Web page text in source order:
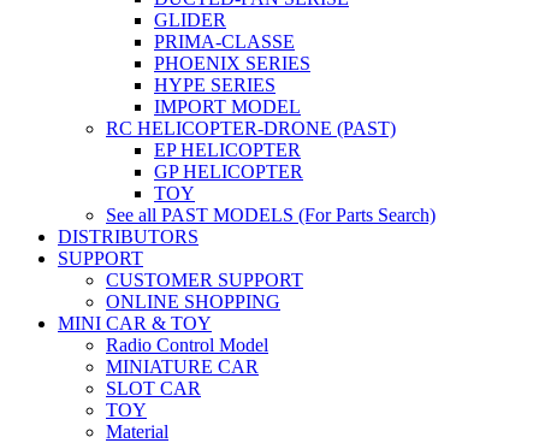
GLIDER
PRIMA-CLASSE
PHOENIX SERIES
HYPE SERIES
IMPORT MODEL
RC HELICOPTER-DRONE (PAST)
EP HELICOPTER
GP HELICOPTER
TOY
See all PAST MODELS (For Parts Search)
DISTRIBUTORS
SUPPORT
CUSTOMER SUPPORT
ONLINE SHOPPING
MINI CAR & TOY
Radio Control Model
MINIATURE CAR
SLOT CAR
TOY
Material